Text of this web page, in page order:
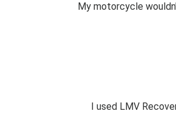
My motorcycle
I used LMV